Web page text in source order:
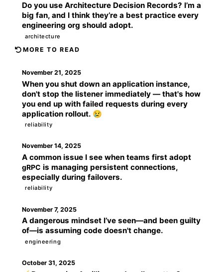
Do you use Architecture Decision Records? I’m a
big fan, and I think they’re a best practice every
engineering org should adopt.
architecture
MORE TO READ
November 21, 2025
When you shut down an application instance,
don't stop the listener immediately — that's how
you end up with failed requests during every
application rollout. 😢
reliability
November 14, 2025
A common issue I see when teams first adopt
gRPC is managing persistent connections,
especially during failovers.
reliability
November 7, 2025
A dangerous mindset I’ve seen—and been guilty
of—is assuming code doesn't change.
engineering
October 31, 2025